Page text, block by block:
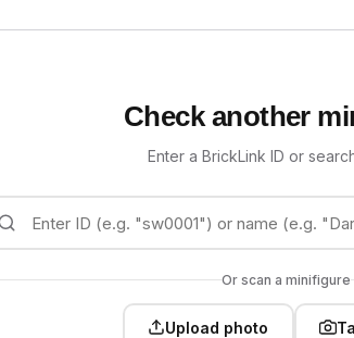
Check another
Enter a BrickLink ID or
Or scan a minifigure
Upload photo